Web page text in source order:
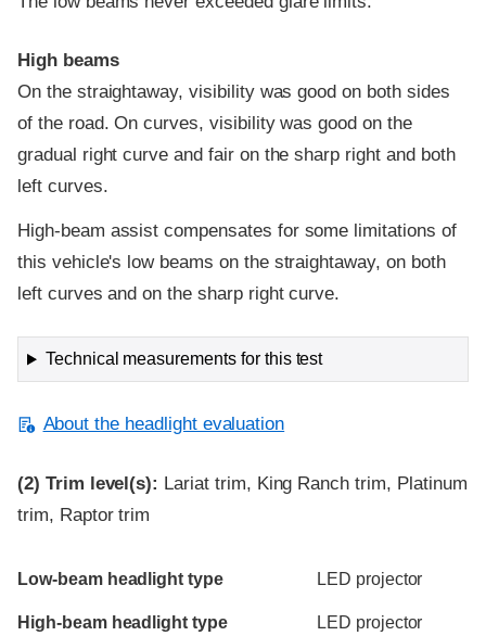
High beams
On the straightaway, visibility was good on both sides
of the road. On curves, visibility was good on the
gradual right curve and fair on the sharp right and both
left curves.
High-beam assist compensates for some limitations of
this vehicle's low beams on the straightaway, on both
left curves and on the sharp right curve.
Technical measurements for this test
About the headlight evaluation
(2) Trim level(s): Lariat trim, King Ranch trim, Platinum
trim, Raptor trim
Evaluation criteria
Rating
Low-beam headlight type LED projector
High-beam headlight type LED projector